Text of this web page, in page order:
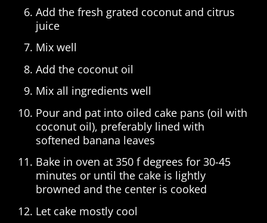
Add the fresh grated coconut and citrus
juice
Mix well
Add the coconut oil
Mix all ingredients well
Pour and pat into oiled cake pans (oil with
coconut oil), preferably lined with
softened banana leaves
Bake in oven at 350 f degrees for 30-45
minutes or until the cake is lightly
browned and the center is cooked
Let cake mostly cool